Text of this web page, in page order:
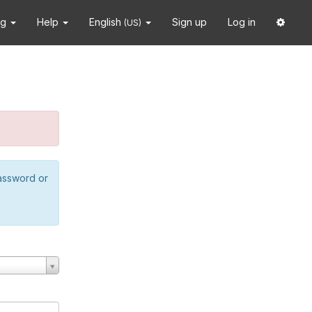
Help English (US) Sign up Log in
or